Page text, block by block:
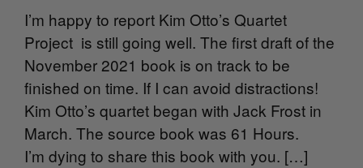
I’m happy to report Kim Otto’s Quartet
Project is still going well. The first draft of the
November 2021 book is on track to be
finished on time. If I can avoid distractions!
Kim Otto’s quartet began with Jack Frost in
March. The source book was 61 Hours.
I’m dying to share this book with you. […]